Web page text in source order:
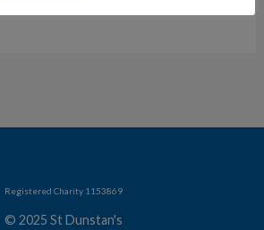
Registered Charity 1153869
© 2025 St Dunstan's